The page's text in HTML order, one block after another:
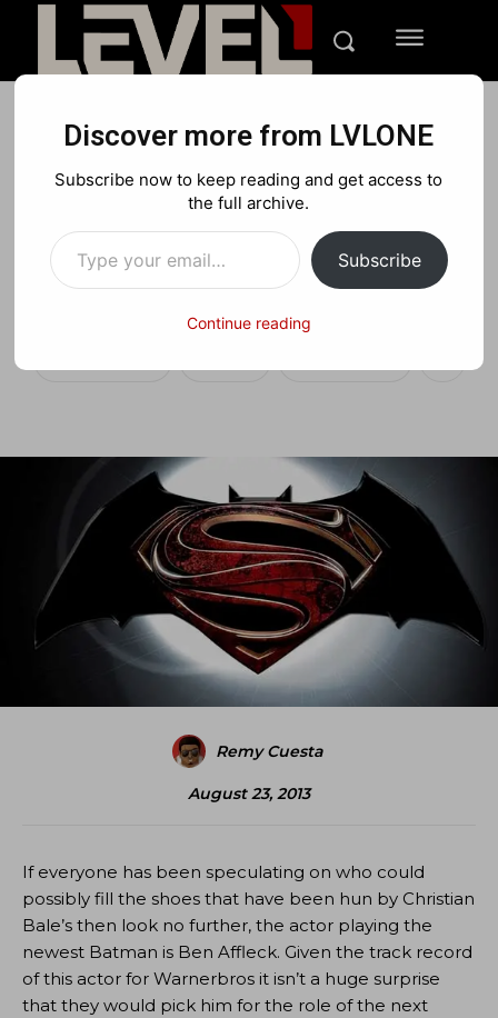
And the next Batman for
the new Batman
Superman movie is…
Remy Cuesta
August 23, 2013
If everyone has been speculating on who could
possibly fill the shoes that have been hun by Christian
Bale’s then look no further, the actor playing the
newest Batman is Ben Affleck. Given the track record
of this actor for Warnerbros it isn’t a huge surprise
that they would pick him for the role of the next
Discover more from LVLONE
Subscribe now to keep reading and get access to
the full archive.
Type your email…
Subscribe
Continue reading